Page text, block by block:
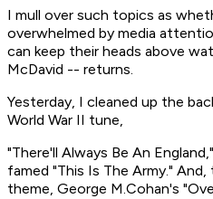
I mull over such topics as
overwhelmed by media
can keep their heads above
McDavid -- returns.
Yesterday, I cleaned up the
World War II tune,
"There'll Always Be An
famed "This Is The Army."
theme, George M.Cohan's